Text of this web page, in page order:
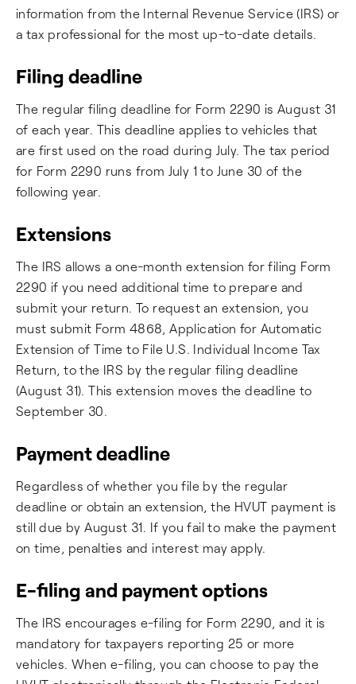
information from the Internal Revenue Service (IRS) or
a tax professional for the most up-to-date details.
Filing deadline
The regular filing deadline for Form 2290 is August 31
of each year. This deadline applies to vehicles that
are first used on the road during July. The tax period
for Form 2290 runs from July 1 to June 30 of the
following year.
Extensions
The IRS allows a one-month extension for filing Form
2290 if you need additional time to prepare and
submit your return. To request an extension, you
must submit Form 4868, Application for Automatic
Extension of Time to File U.S. Individual Income Tax
Return, to the IRS by the regular filing deadline
(August 31). This extension moves the deadline to
September 30.
Payment deadline
Regardless of whether you file by the regular
deadline or obtain an extension, the HVUT payment is
still due by August 31. If you fail to make the payment
on time, penalties and interest may apply.
E-filing and payment options
The IRS encourages e-filing for Form 2290, and it is
mandatory for taxpayers reporting 25 or more
vehicles. When e-filing, you can choose to pay the